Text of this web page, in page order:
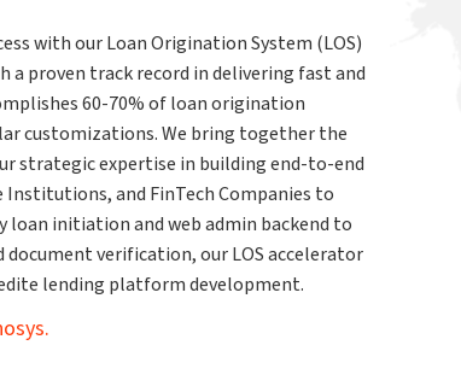
with our Loan Origination System (LOS)
proven track record in delivering fast and
60-70% of loan origination
customizations. We bring together the
strategic expertise in building end-to-end
and FinTech Companies to
initiation and web admin backend to
verification, our LOS accelerator
lending platform development.